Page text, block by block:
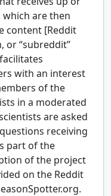
are then
content [Reddit
or “subreddit”
with an interest
of the
in a moderated
are asked
receiving
part of the
of the project
on the Reddit